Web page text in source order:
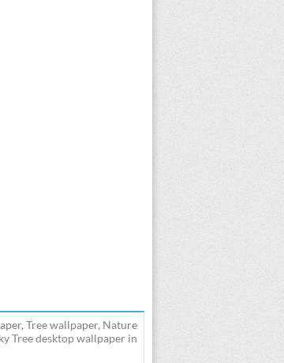
Tree wallpaper, Nature
Tree desktop wallpaper in